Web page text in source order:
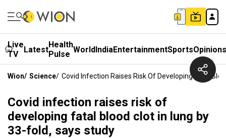
Live
TV
LatestHealth
Pulse WorldIndiaEntertainmentSportsOpinions
Wion/ Science/ Covid Infection Raises Risk Of Developing Fatal
Covid infection raises risk of
developing fatal blood clot in lung by
33-fold, says study